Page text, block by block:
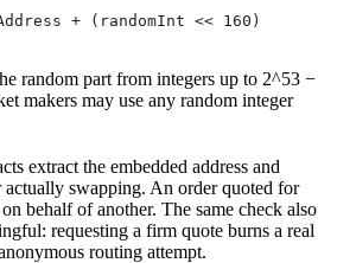
+ (randomInt << 160)
random part from integers up to 2^53 −
makers may use any random integer
extract the embedded address and
actually swapping. An order quoted for
behalf of another. The same check also
requesting a firm quote burns a real
routing attempt.